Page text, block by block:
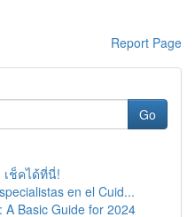
Report Page
Go
ช็คได้ที่นี่!
en el Cuid...
A Basic Guide for 2024